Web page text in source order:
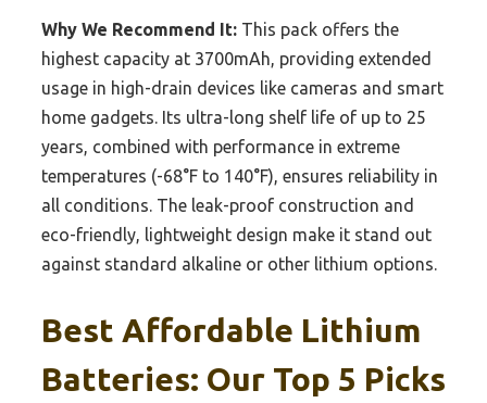
Why We Recommend It: This pack offers the
highest capacity at 3700mAh, providing extended
usage in high-drain devices like cameras and smart
home gadgets. Its ultra-long shelf life of up to 25
years, combined with performance in extreme
temperatures (-68°F to 140°F), ensures reliability in
all conditions. The leak-proof construction and
eco-friendly, lightweight design make it stand out
against standard alkaline or other lithium options.
Best Affordable Lithium
Batteries: Our Top 5 Picks